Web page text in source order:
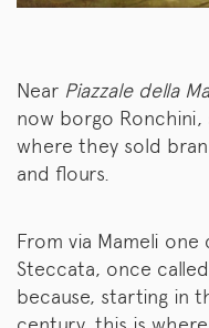
Near Piazzale della
now borgo Ronchini,
where they sold
and flours.
From via Mameli one
Steccata, once called
because, starting in